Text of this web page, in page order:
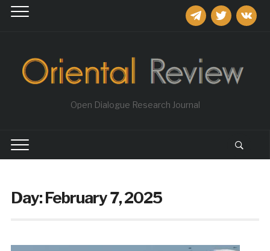
telegramtwitter
Open Dialogue Research Journal
Day:February 7, 2025